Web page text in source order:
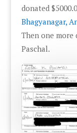
donated
Bhagyanagar,
Then one
Paschal.